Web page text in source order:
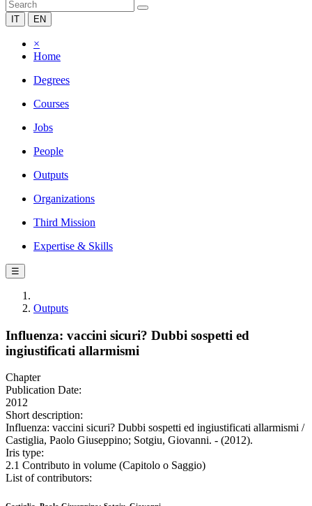
IT EN
×
Home
Degrees
Courses
Jobs
People
Outputs
Organizations
Third Mission
Expertise & Skills
☰
Outputs
Influenza: vaccini sicuri? Dubbi sospetti ed
ingiustificati allarmismi
Chapter
Publication Date:
2012
Short description:
Influenza: vaccini sicuri? Dubbi sospetti ed ingiustificati allarmismi /
Castiglia, Paolo Giuseppino; Sotgiu, Giovanni. - (2012).
Iris type:
2.1 Contributo in volume (Capitolo o Saggio)
List of contributors: